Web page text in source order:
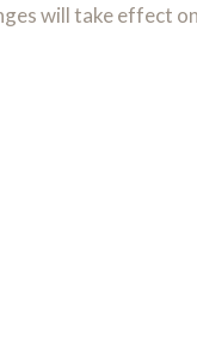
will take effect